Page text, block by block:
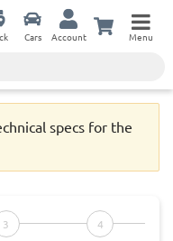
Cars Account Menu
specs for the
3 4